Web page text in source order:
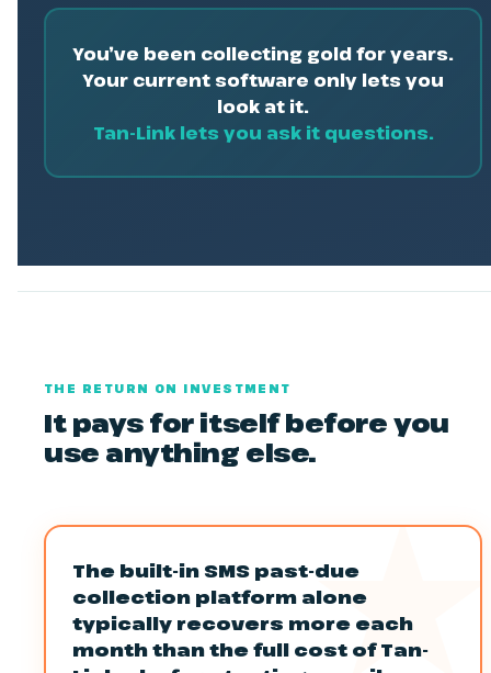
You’ve been collecting gold for years.
Your current software only lets you
look at it.
Tan-Link lets you ask it questions.
THE RETURN ON INVESTMENT
It pays for itself before you
use anything else.
The built-in SMS past-due
collection platform alone
typically recovers more each
month than the full cost of Tan-